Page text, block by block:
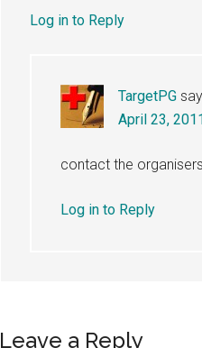
Log in to Reply
TargetPG
April 23,
contact the
Log in to Reply
Leave a Reply